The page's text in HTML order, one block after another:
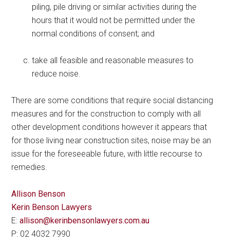
piling, pile driving or similar activities during the
hours that it would not be permitted under the
normal conditions of consent; and
take all feasible and reasonable measures to
reduce noise.
There are some conditions that require social distancing
measures and for the construction to comply with all
other development conditions however it appears that
for those living near construction sites, noise may be an
issue for the foreseeable future, with little recourse to
remedies.
Allison Benson
Kerin Benson Lawyers
E:allison@kerinbensonlawyers.com.au
P: 02 4032 7990